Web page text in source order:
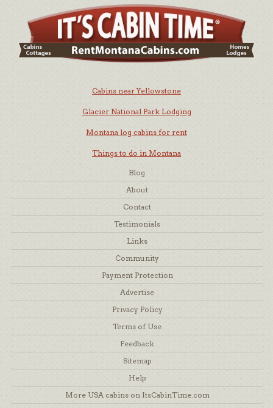
Cabins near Yellowstone
Glacier National Park Lodging
Montana log cabins for rent
Things to do in Montana
Blog
About
Contact
Testimonials
Links
Community
Payment Protection
Advertise
Privacy Policy
Terms of Use
Feedback
Sitemap
Help
More USA cabins on ItsCabinTime.com